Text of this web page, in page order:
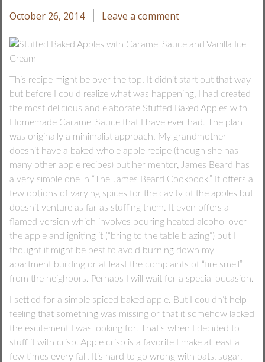
October 26, 2014 Leave a comment
This recipe might be over the top. It didn’t start out that way
but before I could realize what was happening, I had created
the most delicious and elaborate Stuffed Baked Apples with
Homemade Caramel Sauce that I have ever had. The plan
was originally a minimalist approach. My grandmother
doesn’t have a baked whole apple recipe (though she has
many other apple recipes) but her mentor, James Beard has
a very simple one in “The James Beard Cookbook.” It offers a
few options of varying spices for the cavity of the apples but
doesn’t venture as far as stuffing them. It even offers a
flamed version which involves pouring heated alcohol over
the apple and igniting it (“bring to the table blazing”) but I
thought it might be best to avoid burning down my
apartment building or at least the complaints of “fire smell”
from the neighbors. Perhaps I will wait for a special occasion.
I settled for a simple spiced baked apple. But I couldn’t help
feeling that something was missing or that it somehow lacked
the excitement I was looking for. That’s when I decided to
stuff it with crisp. Apple crisp is a favorite I make at least a
few times every fall. It’s hard to go wrong with oats, sugar,